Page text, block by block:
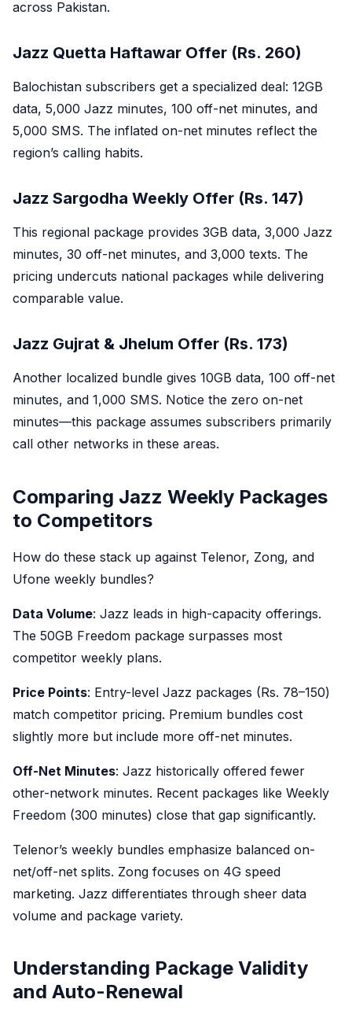
across Pakistan.
Jazz Quetta Haftawar Offer (Rs. 260)
Balochistan subscribers get a specialized deal: 12GB
data, 5,000 Jazz minutes, 100 off-net minutes, and
5,000 SMS. The inflated on-net minutes reflect the
region’s calling habits.
Jazz Sargodha Weekly Offer (Rs. 147)
This regional package provides 3GB data, 3,000 Jazz
minutes, 30 off-net minutes, and 3,000 texts. The
pricing undercuts national packages while delivering
comparable value.
Jazz Gujrat & Jhelum Offer (Rs. 173)
Another localized bundle gives 10GB data, 100 off-net
minutes, and 1,000 SMS. Notice the zero on-net
minutes—this package assumes subscribers primarily
call other networks in these areas.
Comparing Jazz Weekly Packages
to Competitors
How do these stack up against Telenor, Zong, and
Ufone weekly bundles?
Data Volume: Jazz leads in high-capacity offerings.
The 50GB Freedom package surpasses most
competitor weekly plans.
Price Points: Entry-level Jazz packages (Rs. 78–150)
match competitor pricing. Premium bundles cost
slightly more but include more off-net minutes.
Off-Net Minutes: Jazz historically offered fewer
other-network minutes. Recent packages like Weekly
Freedom (300 minutes) close that gap significantly.
Telenor’s weekly bundles emphasize balanced on-
net/off-net splits. Zong focuses on 4G speed
marketing. Jazz differentiates through sheer data
volume and package variety.
Understanding Package Validity
and Auto-Renewal